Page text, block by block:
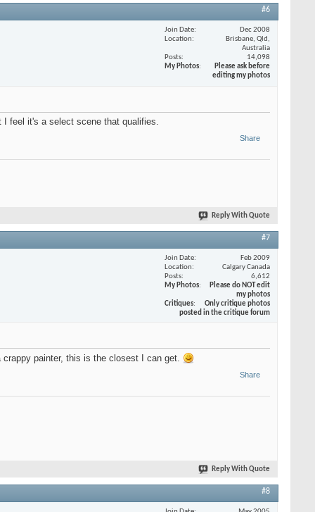
#6
Join Date
Dec 2008
Location
Brisbane, Qld,
Australia
Posts
14,098
My Photos
Please ask before
editing my photos
I feel it's a select scene that qualifies.
Share
Reply With Quote
#7
Join Date
Feb 2009
Location
Calgary Canada
Posts
6,612
My Photos
Please do NOT edit
my photos
Critiques
Only critique photos
posted in the critique forum
painter, this is the closest I can get.
Share
Reply With Quote
#8